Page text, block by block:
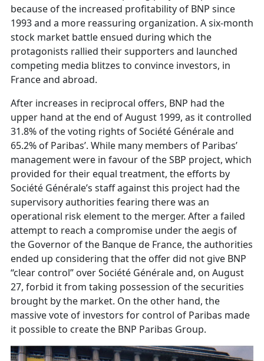
because of the increased profitability of BNP since
1993 and a more reassuring organization. A six-month
stock market battle ensued during which the
protagonists rallied their supporters and launched
competing media blitzes to convince investors, in
France and abroad.
After increases in reciprocal offers, BNP had the
upper hand at the end of August 1999, as it controlled
31.8% of the voting rights of Société Générale and
65.2% of Paribas’. While many members of Paribas’
management were in favour of the SBP project, which
provided for their equal treatment, the efforts by
Société Générale’s staff against this project had the
supervisory authorities fearing there was an
operational risk element to the merger. After a failed
attempt to reach a compromise under the aegis of
the Governor of the Banque de France, the authorities
ended up considering that the offer did not give BNP
“clear control” over Société Générale and, on August
27, forbid it from taking possession of the securities
brought by the market. On the other hand, the
massive vote of investors for control of Paribas made
it possible to create the BNP Paribas Group.